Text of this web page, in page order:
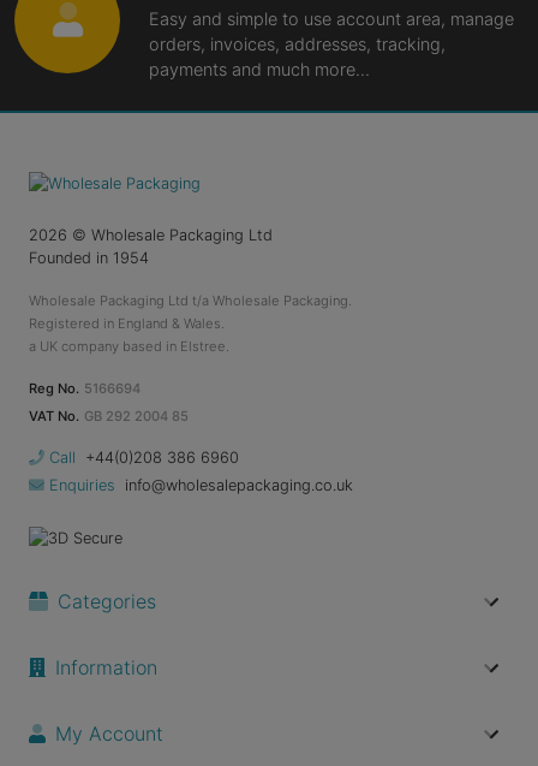
Easy and simple to use account area, manage
orders, invoices, addresses, tracking,
payments and much more...
2026 © Wholesale Packaging Ltd
Founded in 1954
Wholesale Packaging Ltd t/a Wholesale Packaging.
Registered in England & Wales.
a UK company based in Elstree.
Reg No. 5166694
VAT No. GB 292 2004 85
Call
+44(0)208 386 6960
Enquiries
info@wholesalepackaging.co.uk
Categories
Information
My Account